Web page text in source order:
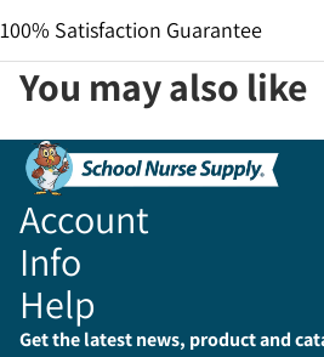
100% Satisfaction Guarantee
You may also like
Account
Info
Help
Get the latest news, product and